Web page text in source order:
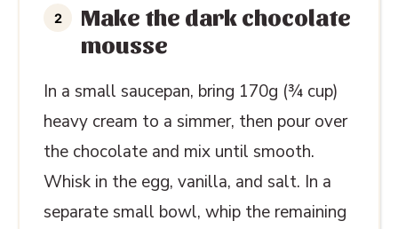
Make the dark chocolate
mousse
In a small saucepan, bring 170g (¾ cup)
heavy cream to a simmer, then pour over
the chocolate and mix until smooth.
Whisk in the egg, vanilla, and salt. In a
separate small bowl, whip the remaining